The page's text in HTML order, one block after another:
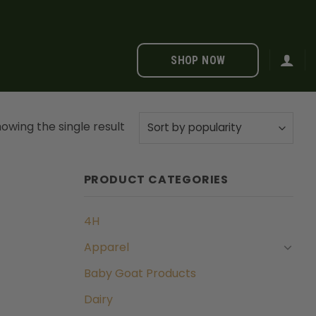
SHOP NOW
the single result
PRODUCT CATEGORIES
4H
Apparel
Baby Goat Products
Dairy